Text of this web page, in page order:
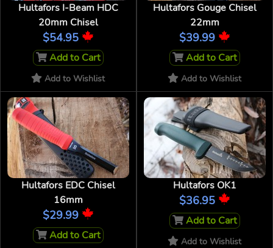
Hultafors I-Beam HDC
20mm Chisel
$54.95
Add to Cart
Add to Wishlist
Hultafors Gouge Chisel
22mm
$39.99
Add to Cart
Add to Wishlist
Hultafors EDC Chisel
16mm
$29.99
Add to Cart
Hultafors OK1
$36.95
Add to Cart
Add to Wishlist